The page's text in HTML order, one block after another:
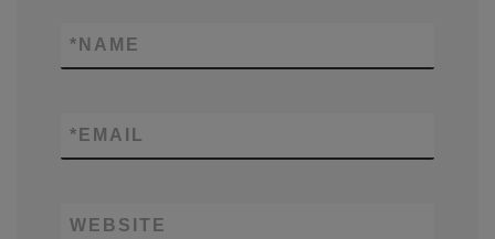
NAME
*
EMAIL
*
WEBSITE